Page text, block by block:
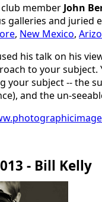
member John
galleries and juried
, New Mexico,
his talk on his
to your
your subject -- the
and the un-
- Bill Kelly